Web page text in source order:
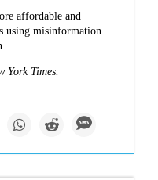
affordable and
using misinformation
York Times.